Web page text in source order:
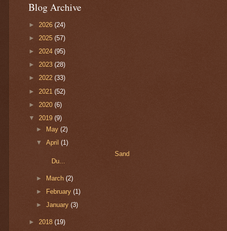
Blog Archive
► 2026 (24)
► 2025 (57)
► 2024 (95)
► 2023 (28)
► 2022 (33)
► 2021 (52)
► 2020 (6)
▼ 2019 (9)
►
May (2)
▼ April (1)
Sand
Du...
► March (2)
►
February (1)
► January (3)
► 2018 (19)